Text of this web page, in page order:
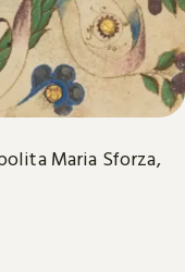
Maria Sforza,